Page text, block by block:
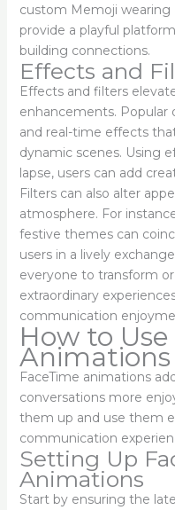
custom Memoji wearing
provide a playful
building connections.
Effects and
Effects and filters
enhancements. Popular
and real-time effects
dynamic scenes. Using
lapse, users can add
Filters can also alter
atmosphere. For
festive themes can
users in a lively
everyone to transform
extraordinary
communication
How to
Animations
FaceTime animations
conversations more
them up and use them
communication
Setting Up
Animations
Start by ensuring the